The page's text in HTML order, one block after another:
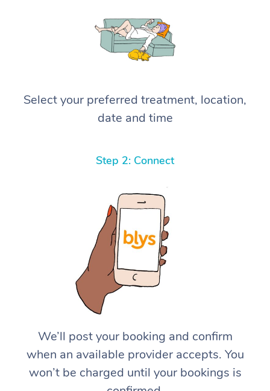
Select your preferred treatment, location,
date and time
Step 2: Connect
We’ll post your booking and confirm
when an available provider accepts. You
won’t be charged until your bookings is